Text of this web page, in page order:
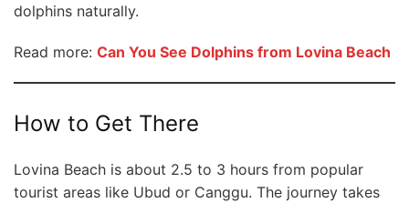
dolphins naturally.
Read more: Can You See Dolphins from Lovina Beach
How to Get There
Lovina Beach is about 2.5 to 3 hours from popular
tourist areas like Ubud or Canggu. The journey takes